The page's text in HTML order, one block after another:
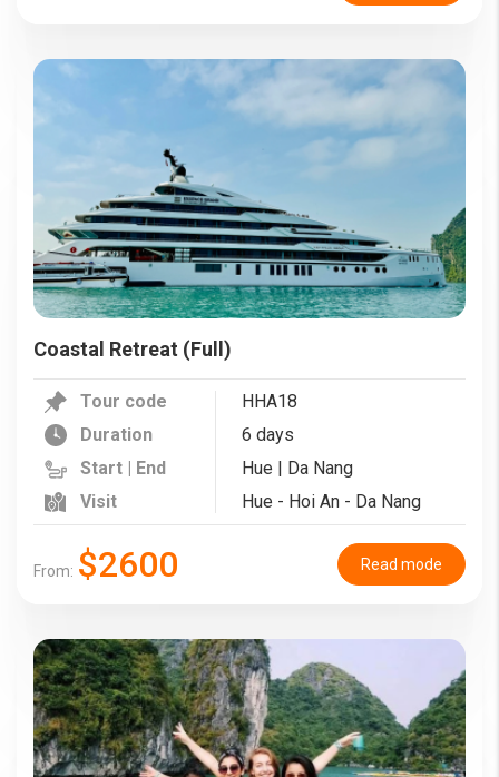
Coastal Retreat (Full)
Tour code
HHA18
Duration
6 days
Start | End
Hue | Da Nang
Visit
Hue - Hoi An - Da Nang
From: $2600 Read mode